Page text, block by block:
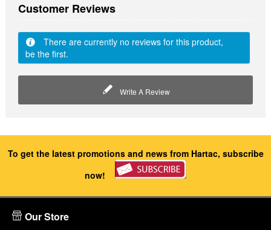
Customer Reviews
There are currently no reviews for this product,
be the first.
Write A Review
To get the latest promotions and news from Hartac, subscribe
now!
Our Store